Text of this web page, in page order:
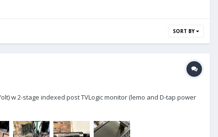
SORT BY
w 2-stage indexed post TVLogic monitor (lemo and D-tap power